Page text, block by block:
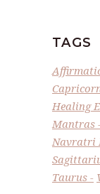
TAGS
Healing
Mantras
Navratri
Taurus